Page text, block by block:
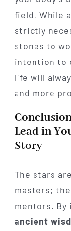
field. While
strictly
stones to
intention to
life will
and more
Lead in
Story
The stars
masters;
mentors.
ancient